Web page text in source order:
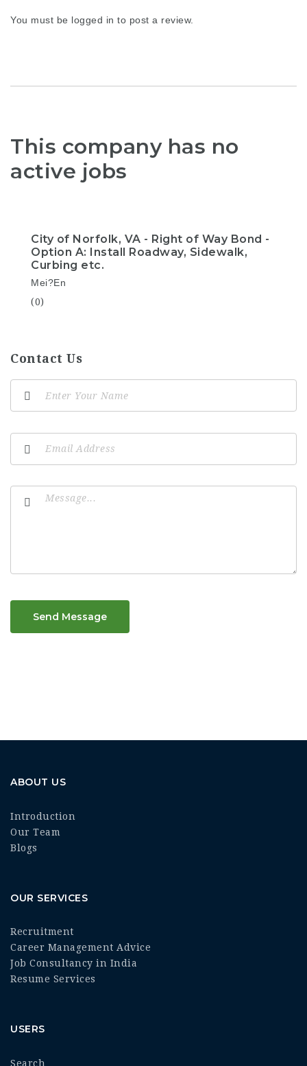
You must be logged in to post a review.
This company has no
active jobs
City of Norfolk, VA - Right of Way Bond -
Option A: Install Roadway, Sidewalk,
Curbing etc.
Mei?En
(0)
Contact Us
Send Message
ABOUT US
Introduction
Our Team
Blogs
OUR SERVICES
Recruitment
Career Management Advice
Job Consultancy in India
Resume Services
USERS
Search